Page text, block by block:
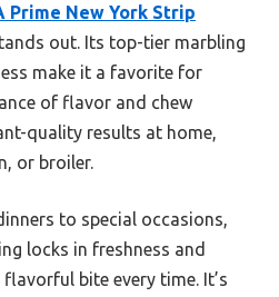
Prime New York Strip
out. Its top-tier marbling
make it a favorite for
of flavor and chew
quality results at home,
or broiler.
to special occasions,
locks in freshness and
bite every time. It’s